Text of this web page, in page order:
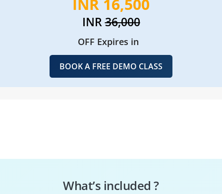
INR36,000
OFF Expires in
BOOK A FREE DEMO CLASS
What’s included ?